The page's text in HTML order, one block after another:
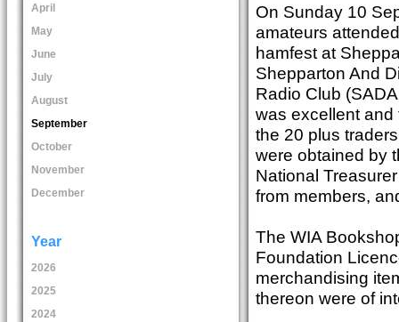
April
May
June
July
August
September
October
November
December
Year
2026
2025
2024
On Sunday 10
amateurs
hamfest at
Shepparton And
Radio Club
was excellent and
the 20 plus
were obtained by
National
from members,
The WIA
Foundation
merchandising
thereon were of